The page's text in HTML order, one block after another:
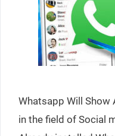
Whatsapp Will Show
in the field of Social